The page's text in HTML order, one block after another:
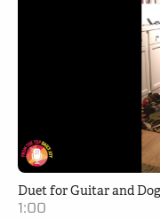
Duet for Guitar and Dog
1:00